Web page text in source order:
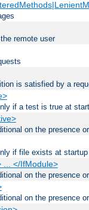
remote user
is satisfied by a
if a test is true at
on the presence
if file exists at startup
... </IfModule>
on the presence
on the presence